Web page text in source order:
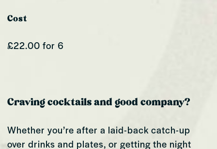
Cost
£22.00 for 6
Craving cocktails and good company?
Whether you’re after a laid-back catch-up
over drinks and plates, or getting the night